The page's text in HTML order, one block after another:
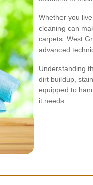
Whether you
cleaning can
carpets. West
advanced
Understanding
dirt buildup,
equipped to
it needs.